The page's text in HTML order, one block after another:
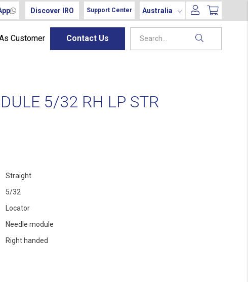
Discover IRO Support Center Australia
Customer Contact Us
5/32 RH LP STR
Straight
5/32
Locator
Needle module
Right handed